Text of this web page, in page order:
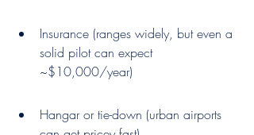
Insurance (ranges widely, but even a
solid pilot can expect
~$10,000/year)
Hangar or tie-down (urban airports